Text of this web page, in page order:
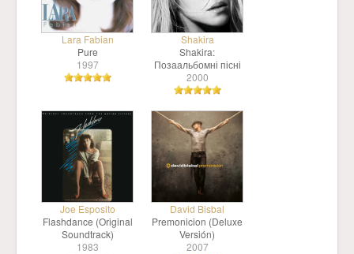
Lara Fabian
Pure
1997
Shakira
Shakira:
Позаальбомні пісні
2000
Joe Esposito
Flashdance (Original
Soundtrack)
1983
David Bisbal
Premonicion (Deluxe
Versión)
2007